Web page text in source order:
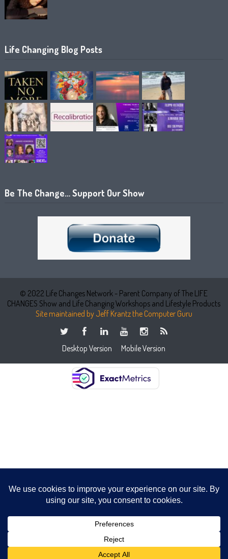
Life Changing Blog Posts
Be The Change… Support Our Show
© 2022 Life Changes Network - Parent Company of The LIFE
CHANGES Show and Life Changing Workshops and Lifestyle Products
Site maintained by Jeff Krantz the Computer Guru
Desktop Version Mobile Version